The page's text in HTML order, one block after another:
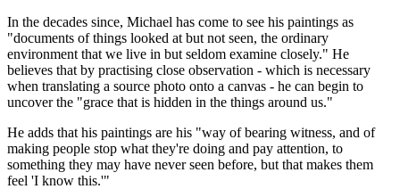
In the decades since, Michael has come to see his paintings as
"documents of things looked at but not seen, the ordinary
environment that we live in but seldom examine closely." He
believes that by practising close observation - which is necessary
when translating a source photo onto a canvas - he can begin to
uncover the "grace that is hidden in the things around us."
He adds that his paintings are his "way of bearing witness, and of
making people stop what they're doing and pay attention, to
something they may have never seen before, but that makes them
feel 'I know this.'"